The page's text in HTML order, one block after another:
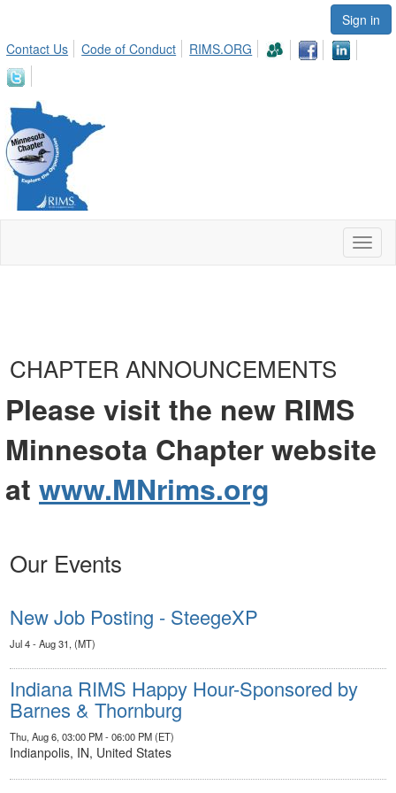
Sign in
Contact Us
Code of Conduct RIMS.ORG
CHAPTER ANNOUNCEMENTS
Please visit the new RIMS
Minnesota Chapter website
at www.MNrims.org
Our Events
New Job Posting - SteegeXP
Jul 4 - Aug 31, (MT)
Indiana RIMS Happy Hour-Sponsored by
Barnes & Thornburg
Thu, Aug 6, 03:00 PM - 06:00 PM (ET)
Indianpolis, IN, United States